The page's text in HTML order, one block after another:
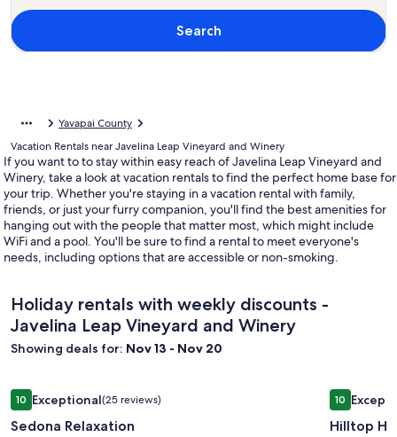
Search
Yavapai County
Vacation Rentals near Javelina Leap Vineyard and Winery
If you want to to stay within easy reach of Javelina Leap Vineyard and
Winery, take a look at vacation rentals to find the perfect home base for
your trip. Whether you're staying in a vacation rental with family,
friends, or just your furry companion, you'll find the best amenities for
hanging out with the people that matter most, which might include
WiFi and a pool. You'll be sure to find a rental to meet everyone's
needs, including options that are accessible or non-smoking.
Holiday rentals with weekly discounts -
Javelina Leap Vineyard and Winery
Showing deals for: Nov 13 - Nov 20
Image
gallery
for
1010 out of 10, Exceptional, (25 reviews)
Exceptional(25 reviews)
Sedona Relaxation
Sedona Relaxation
Image
gallery
for
1010 out of
Hilltop
Hilltop